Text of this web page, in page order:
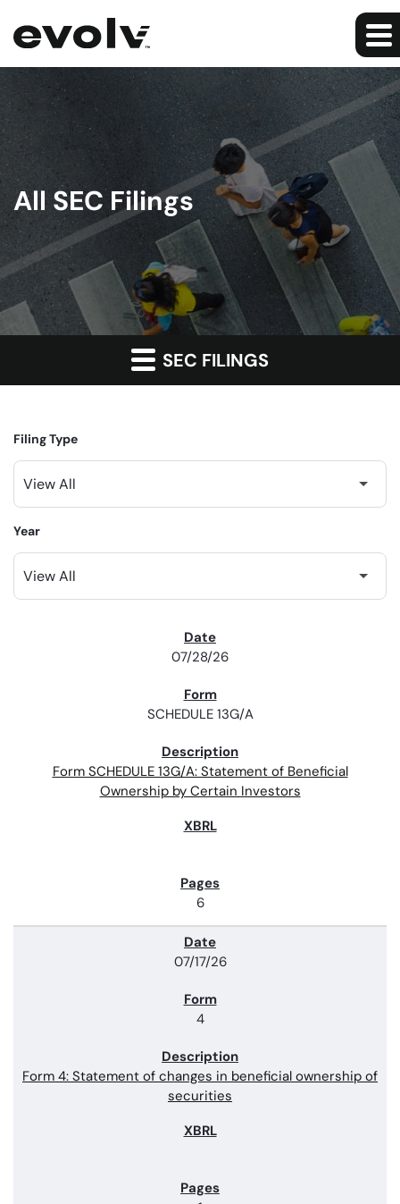
All SEC Filings
SEC FILINGS
Filing Type
Year
07/28/26
SCHEDULE 13G/A
Form SCHEDULE 13G/A: Statement of Beneficial
Ownership by Certain Investors
6
07/17/26
4
Form 4: Statement of changes in beneficial ownership of
securities